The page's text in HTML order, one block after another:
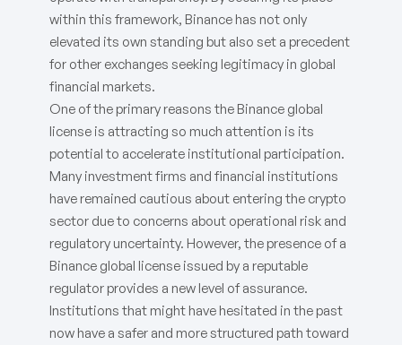
within this framework, Binance has not only
elevated its own standing but also set a precedent
for other exchanges seeking legitimacy in global
financial markets.
One of the primary reasons the Binance global
license is attracting so much attention is its
potential to accelerate institutional participation.
Many investment firms and financial institutions
have remained cautious about entering the crypto
sector due to concerns about operational risk and
regulatory uncertainty. However, the presence of a
Binance global license issued by a reputable
regulator provides a new level of assurance.
Institutions that might have hesitated in the past
now have a safer and more structured path toward